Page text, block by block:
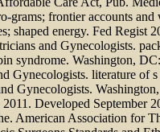
grams; frontier accounts
shaped energy. Fed Regist
and Gynecologists.
syndrome. Washington,
Gynecologists. literature of
Gynecologists.
Developed September
American Association for